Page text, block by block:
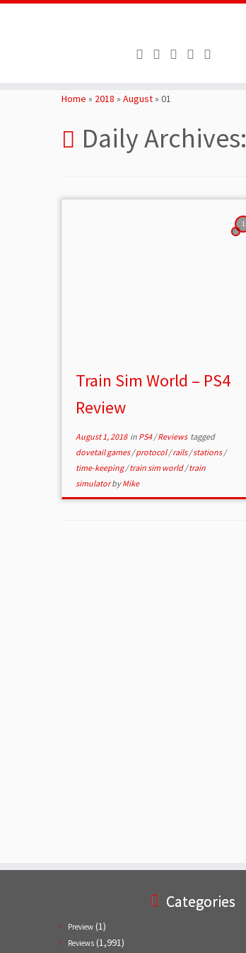
Home » 2018 » August» 01
Daily Archives:
1
Train Sim World – PS4
Review
August 1, 2018in PS4/Reviews tagged
dovetail games/protocol/rails/stations/
time-keeping/train sim world/train
simulatorbyMike
Categories
Preview (1)
Reviews (1,991)